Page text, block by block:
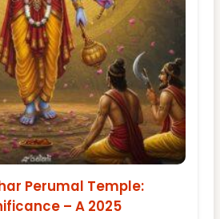
Perumal Temple:
– A 2025